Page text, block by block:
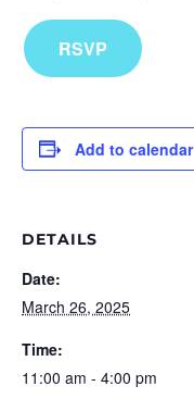
RSVP
Add to calendar
DETAILS
Date:
March 26, 2025
Time:
11:00 am - 4:00 pm